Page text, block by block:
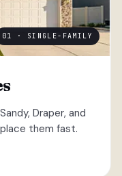
01 · SINGLE-FAMILY
Draper, and
them fast.